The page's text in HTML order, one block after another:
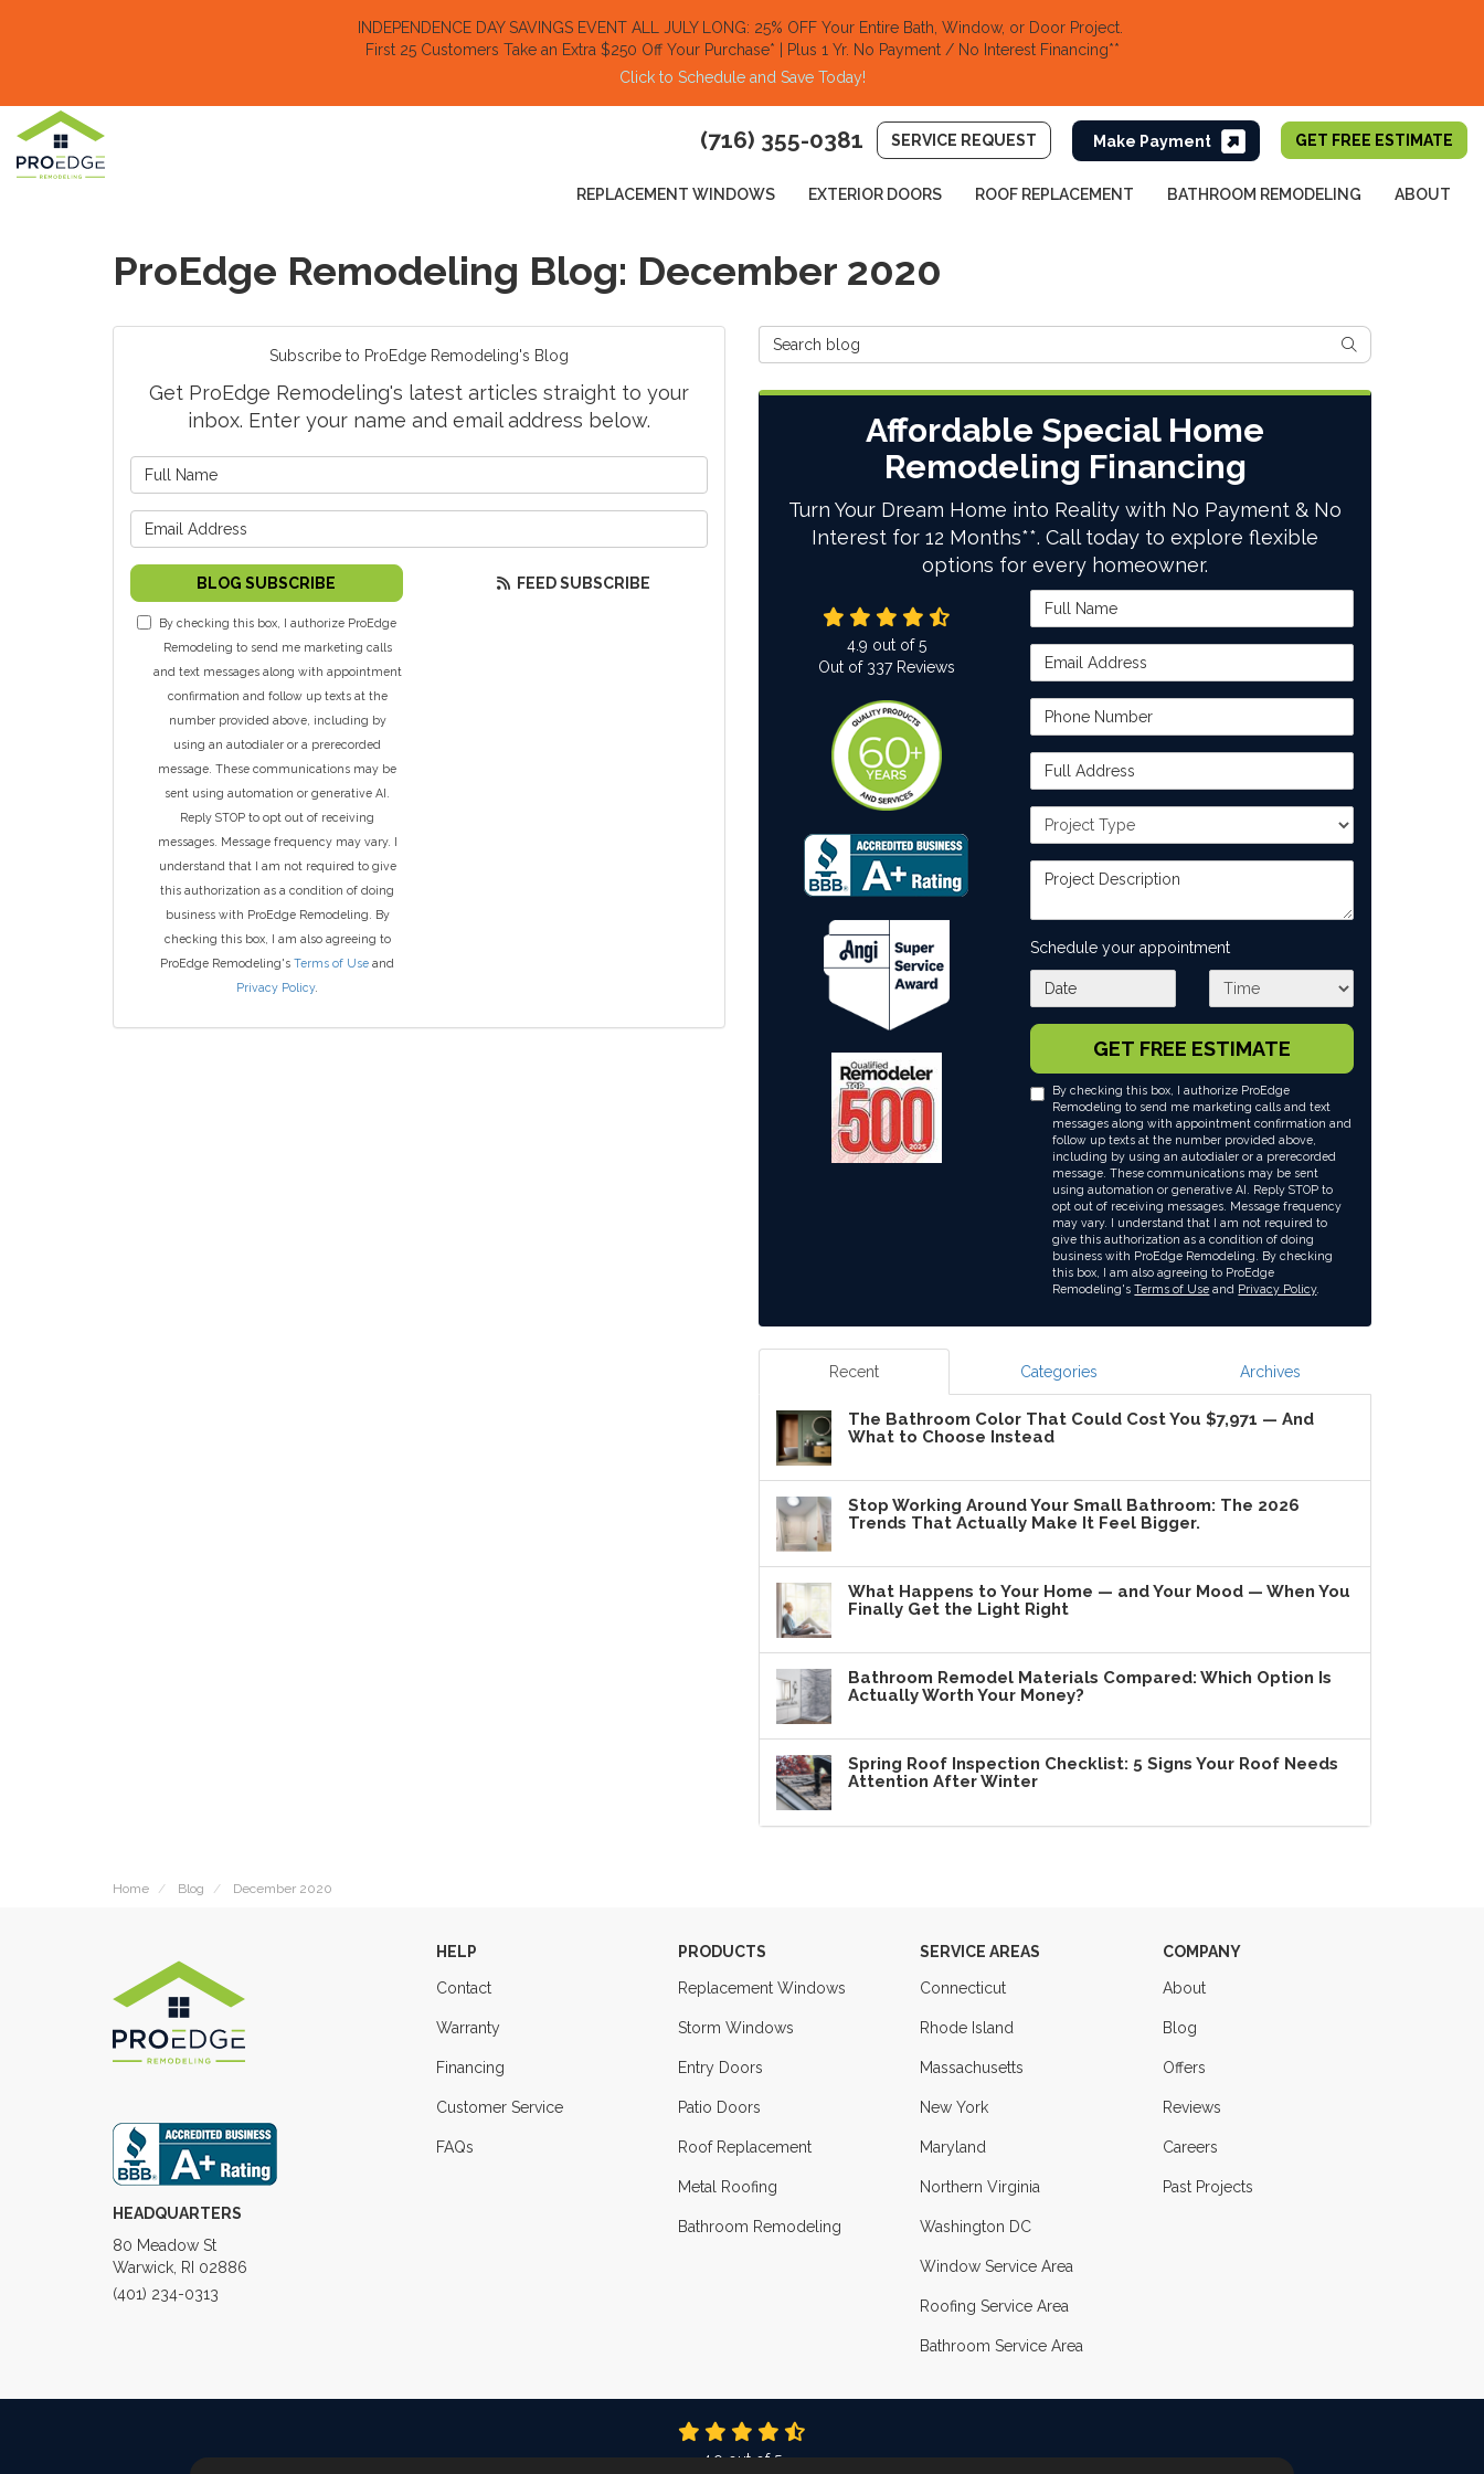
INDEPENDENCE DAY SAVINGS EVENT ALL JULY LONG: 25% OFF Your Entire Bath, Window, or Door Project.
First 25 Customers Take an Extra $250 Off Your Purchase​* | Plus 1 Yr. No Payment / No Interest Financing**
Click to Schedule and Save Today!​
(716) 355-0381 SERVICE REQUEST GET FREE ESTIMATE
REPLACEMENT WINDOWS EXTERIOR DOORS ROOF REPLACEMENT BATHROOM REMODELING ABOUT
ProEdge Remodeling Blog: December 2020
Subscribe to ProEdge Remodeling's Blog
Get ProEdge Remodeling's latest articles straight to your
inbox. Enter your name and email address below.
BLOG SUBSCRIBE
By checking this box, I authorize ProEdge
Remodeling to send me marketing calls
and text messages along with appointment
confirmation and follow up texts at the
number provided above, including by
using an autodialer or a prerecorded
message. These communications may be
sent using automation or generative AI.
Reply STOP to opt out of receiving
messages. Message frequency may vary. I
understand that I am not required to give
this authorization as a condition of doing
business with ProEdge Remodeling. By
checking this box, I am also agreeing to
ProEdge Remodeling'sTerms of Use and
Privacy Policy.
FEED SUBSCRIBE
Search Blog SEARCH
Affordable Special Home
Remodeling Financing
Turn Your Dream Home into Reality with No Payment & No
Interest for 12 Months**. Call today to explore flexible
options for every homeowner.
Full Name
Email Address
Phone Number
Full Address
Project Type
Project Description
Schedule your appointment
What day works best for you?What time works best for you?
GET FREE ESTIMATE
By checking this box, I authorize ProEdge
Remodeling to send me marketing calls and text
messages along with appointment confirmation and
follow up texts at the number provided above,
including by using an autodialer or a prerecorded
message. These communications may be sent
using automation or generative AI. Reply STOP to
opt out of receiving messages. Message frequency
may vary. I understand that I am not required to
give this authorization as a condition of doing
business with ProEdge Remodeling. By checking
this box, I am also agreeing to ProEdge
Remodeling'sTerms of Use and Privacy Policy.
4.9 out of5
Out of 337Reviews
Recent Categories Archives
The Bathroom Color That Could Cost You $7,971 — And
What to Choose Instead
Stop Working Around Your Small Bathroom: The 2026
Trends That Actually Make It Feel Bigger.
What Happens to Your Home — and Your Mood — When You
Finally Get the Light Right
Bathroom Remodel Materials Compared: Which Option Is
Actually Worth Your Money?
Spring Roof Inspection Checklist: 5 Signs Your Roof Needs
Attention After Winter
Home Blog December 2020
HEADQUARTERS
80 Meadow St
Warwick, RI 02886
(401) 234-0313
HELP
Contact
Warranty
Financing
Customer Service
FAQs
PRODUCTS
Replacement Windows
Storm Windows
Entry Doors
Patio Doors
Roof Replacement
Metal Roofing
Bathroom Remodeling
SERVICE AREAS
Connecticut
Rhode Island
Massachusetts
New York
Maryland
Northern Virginia
Washington DC
Window Service Area
Roofing Service Area
Bathroom Service Area
COMPANY
About
Blog
Offers
Reviews
Careers
Past Projects
4.9out of5